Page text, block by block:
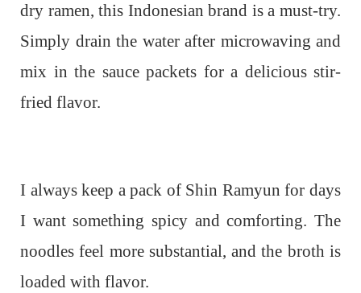
dry ramen, this Indonesian brand is a must-try.
Simply drain the water after microwaving and
mix in the sauce packets for a delicious stir-
fried flavor.
I always keep a pack of Shin Ramyun for days
I want something spicy and comforting. The
noodles feel more substantial, and the broth is
loaded with flavor.